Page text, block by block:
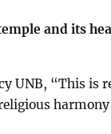
and its
UNB, “This is